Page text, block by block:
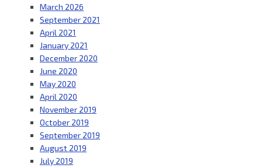
March 2026
September 2021
April 2021
January 2021
December 2020
June 2020
May 2020
April 2020
November 2019
October 2019
September 2019
August 2019
July 2019